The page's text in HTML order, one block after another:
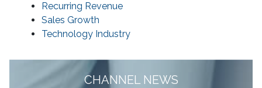
Recurring Revenue
Sales Growth
Technology Industry
CHANNEL NEWS